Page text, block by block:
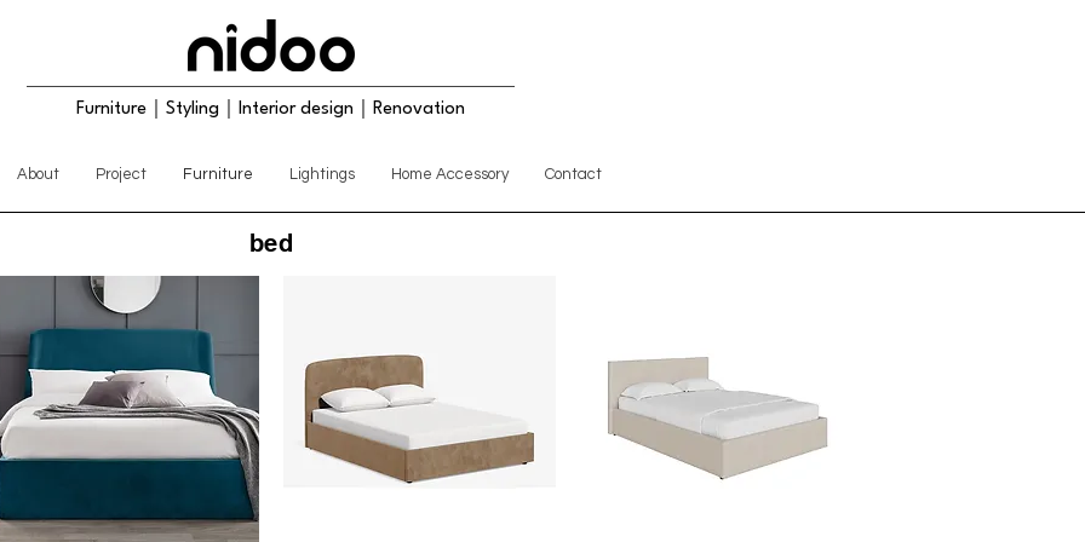
Furniture｜Styling｜Interior design｜Renovation
About Project Furniture Lightings Home Accessory Contact
bed